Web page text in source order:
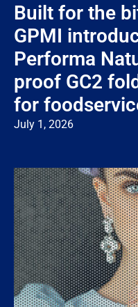
Built for the
GPMI
Performa
proof GC2
for
July 1, 2026